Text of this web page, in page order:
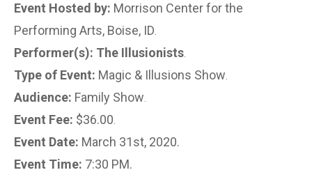
Event Hosted by: Morrison Center for the
Performing Arts, Boise, ID
Performer(s): The Illusionists
Type of Event: Magic & Illusions Show
Audience: Family Show
Event Fee: $36.00
Event Date: March 31st, 2020.
Event Time: 7:30 PM.